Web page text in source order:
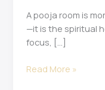
A pooja room is
—it is the spiritual
focus, […]
Read More »